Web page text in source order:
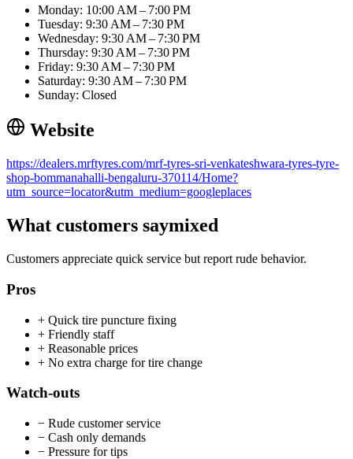
Monday: 10:00 AM – 7:00 PM
Tuesday: 9:30 AM – 7:30 PM
Wednesday: 9:30 AM – 7:30 PM
Thursday: 9:30 AM – 7:30 PM
Friday: 9:30 AM – 7:30 PM
Saturday: 9:30 AM – 7:30 PM
Sunday: Closed
Website
https://dealers.mrftyres.com/mrf-tyres-sri-venkateshwara-tyres-tyre-
shop-bommanahalli-bengaluru-370114/Home?
utm_source=locator&utm_medium=googleplaces
What customers saymixed
Customers appreciate quick service but report rude behavior.
Pros
+ Quick tire puncture fixing
+ Friendly staff
+ Reasonable prices
+ No extra charge for tire change
Watch-outs
− Rude customer service
− Cash only demands
− Pressure for tips